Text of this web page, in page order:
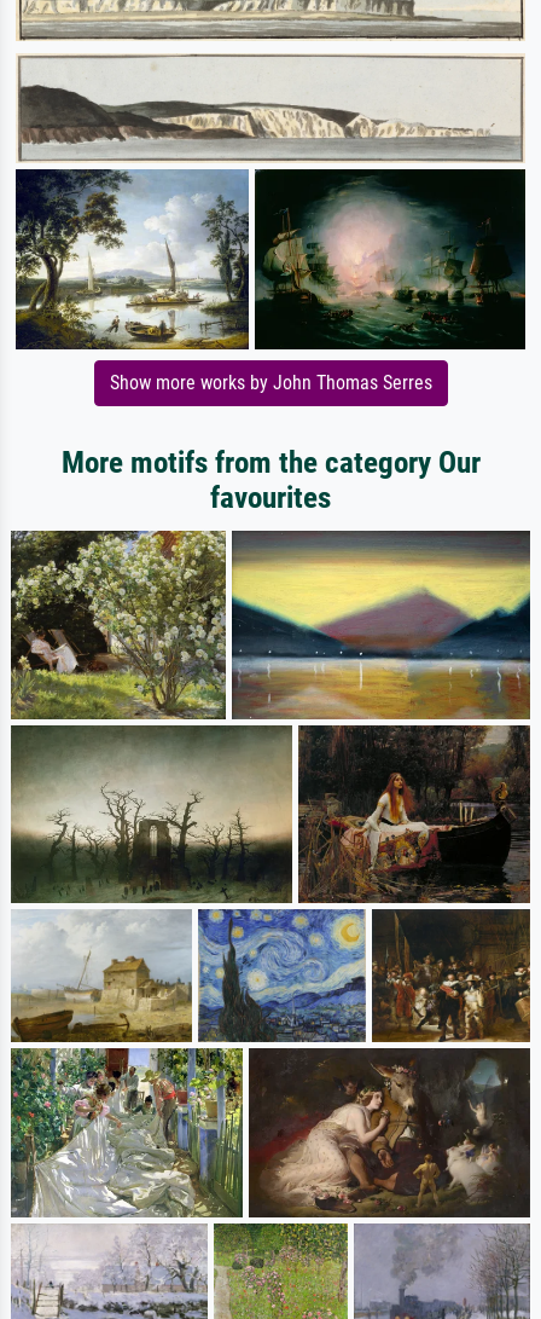
Show more works by John Thomas Serres
More motifs from the category Our
favourites